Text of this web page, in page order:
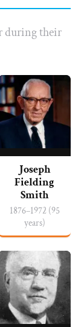
during their
Joseph
Fielding
Smith
1876–1972 (95
years)